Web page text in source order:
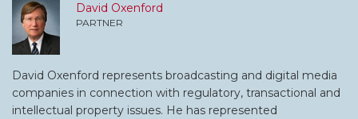
David Oxenford
PARTNER
David Oxenford represents broadcasting and digital media
companies in connection with regulatory, transactional and
intellectual property issues. He has represented